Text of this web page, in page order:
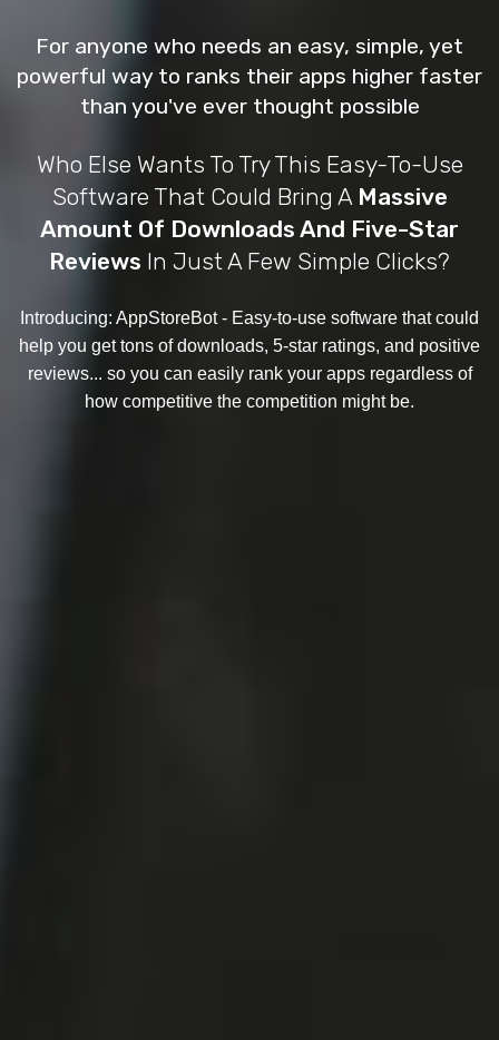
For anyone who needs an easy, simple, yet
powerful way to ranks their apps higher faster
than you've ever thought possible
Who Else Wants To Try This Easy-To-Use
Software That Could Bring A Massive
Amount Of Downloads And Five-Star
Reviews In Just A Few Simple Clicks?
Introducing: AppStoreBot- Easy-to-use software that could
help you get tons of downloads, 5-star ratings, and positive
reviews... so you can easily rank your apps regardless of
how competitive the competition might be.